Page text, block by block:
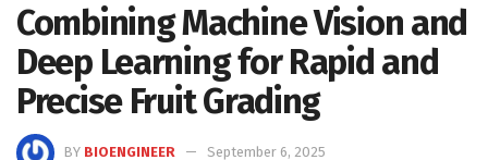
Combining Machine Vision and
Deep Learning for Rapid and
Precise Fruit Grading
BY BIOENGINEER September 6, 2025